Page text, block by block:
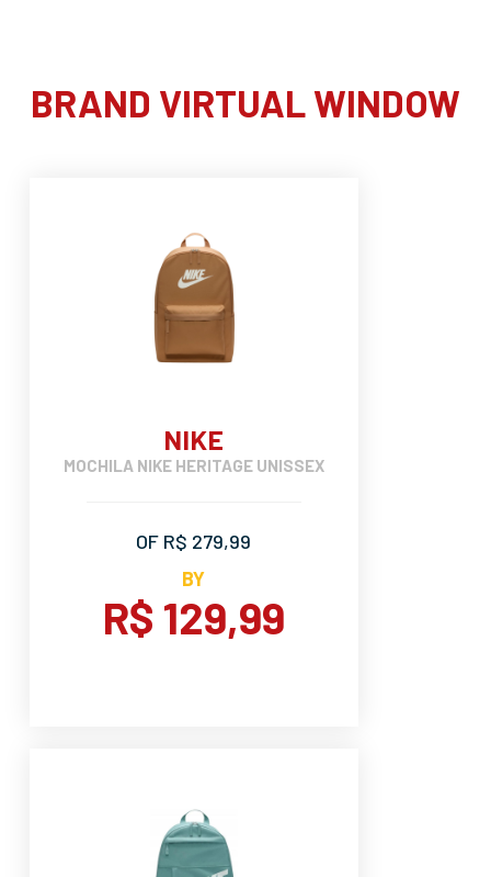
BRAND VIRTUAL WINDOW
NIKE
MOCHILA NIKE HERITAGE UNISSEX
OF R$ 279,99
BY
R$ 129,99